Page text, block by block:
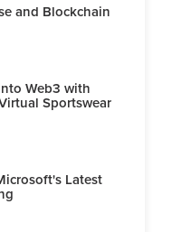
and Blockchain
Web3 with
Sportswear
Latest